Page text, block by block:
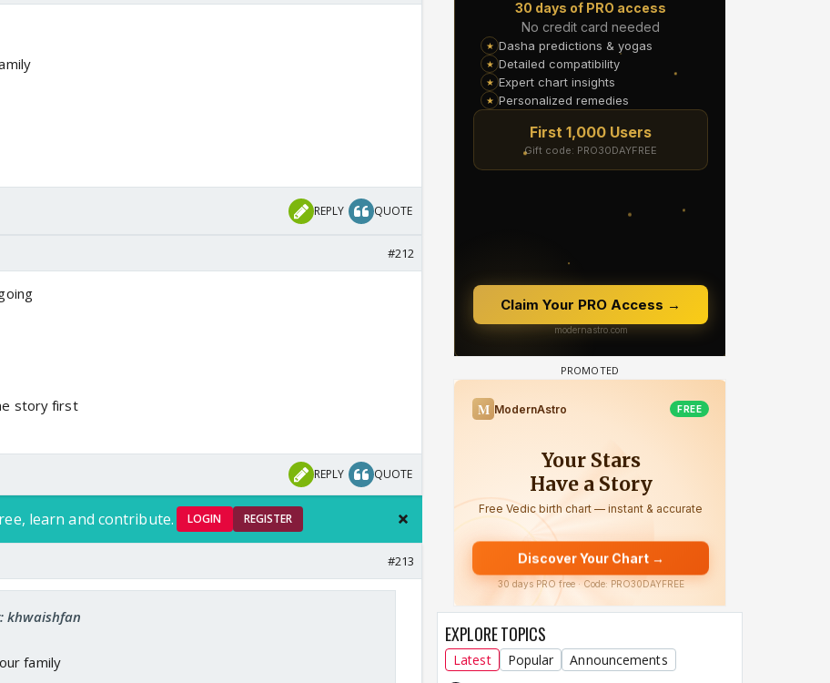
REPLY QUOTE
#212
story first
REPLY QUOTE
learn and contribute. LOGIN REGISTER
#213
khwaishfan
family
EXPLORE TOPICS
Latest Popular Announcements